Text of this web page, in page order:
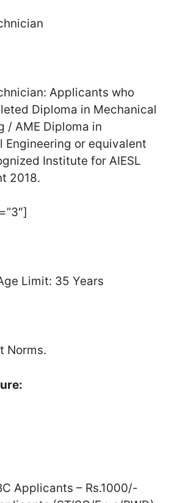
Applicants who
Diploma in Mechanical
/ AME Diploma in
Engineering or equivalent
Institute for AIESL
2018.
Limit: 35 Years
Norms.
Applicants – Rs.1000/-